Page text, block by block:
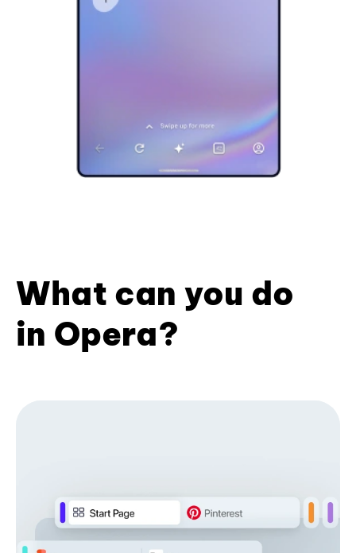
What can you do
in Opera?